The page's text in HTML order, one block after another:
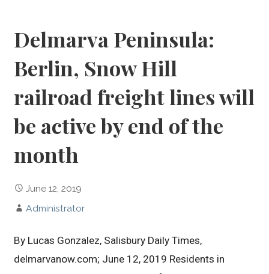
Delmarva Peninsula:
Berlin, Snow Hill
railroad freight lines will
be active by end of the
month
June 12, 2019
Administrator
By Lucas Gonzalez, Salisbury Daily Times,
delmarvanow.com; June 12, 2019 Residents in